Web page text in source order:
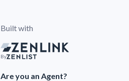
Built with
By
Are you an Agent?